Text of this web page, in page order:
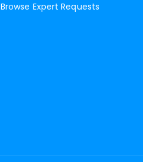
Browse Expert Requests